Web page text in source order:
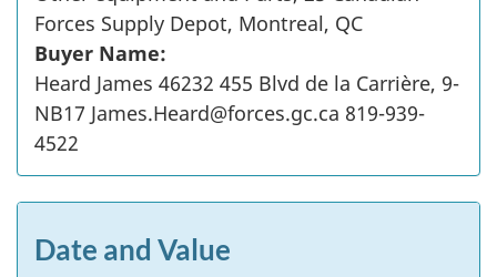
Forces Supply Depot, Montreal, QC
Buyer Name:
Heard James 46232 455 Blvd de la Carrière, 9-
NB17 James.Heard@forces.gc.ca 819-939-
4522
Date and Value